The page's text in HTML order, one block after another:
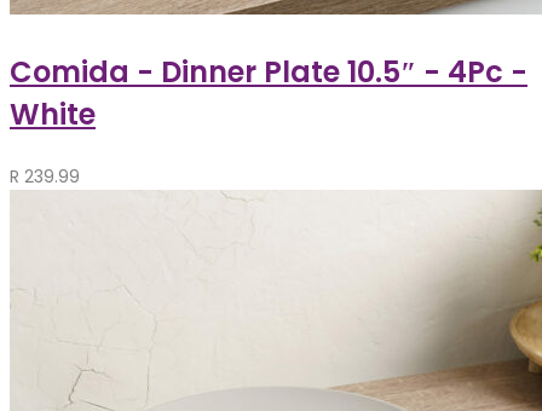
Comida - Dinner Plate 10.5″ - 4Pc -
White
R 239.99